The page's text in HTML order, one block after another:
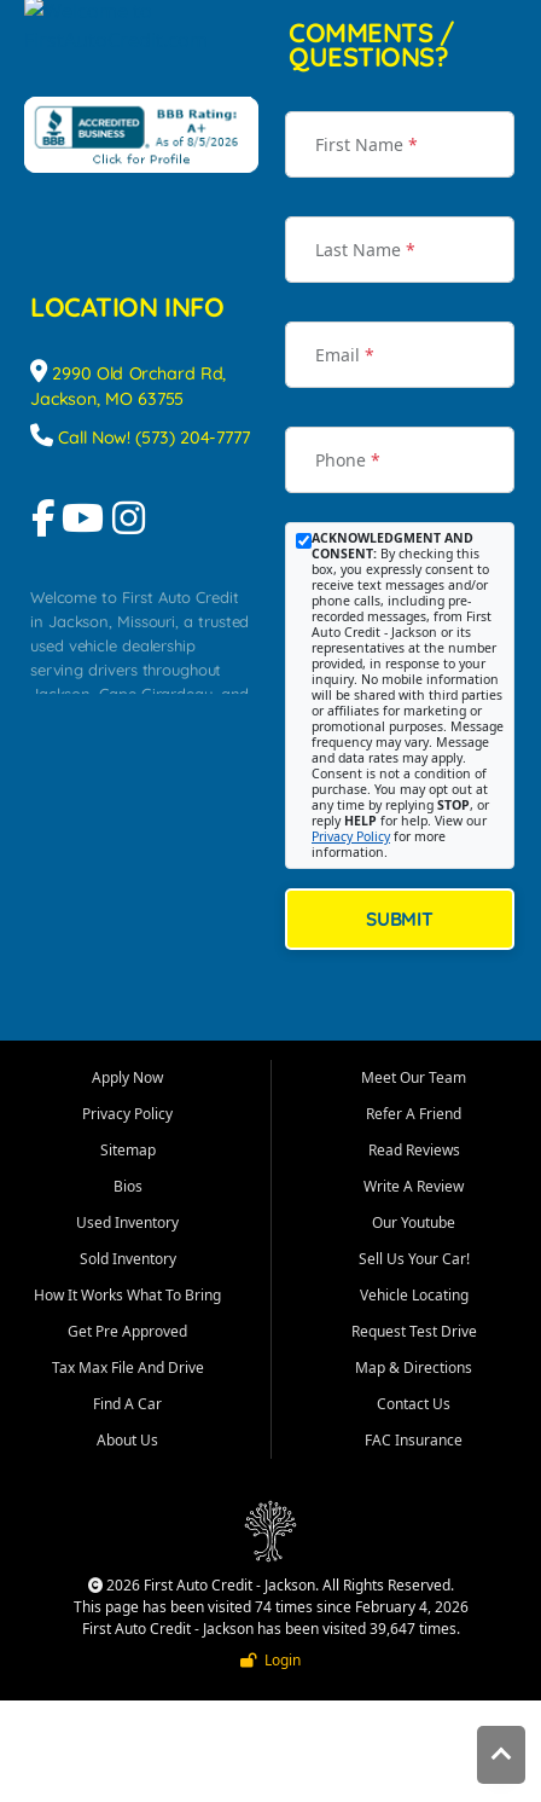
LOCATION INFO
2990 Old Orchard Rd,
Jackson, MO 63755
Call Now! (573) 204-7777
Welcome to First Auto Credit
in Jackson, Missouri, a trusted
used vehicle dealership
serving drivers throughout
Jackson, Cape Girardeau, and
Bluff, Perryville, Farmington,
Dexter, Scott City, Chaffee,
Benton, Carbondale, Marion,
Paducah, and surrounding
communities.
Our primary focus is retail
used vehicle sales built around
quality inventory, fair pricing,
helpful service, and a
straightforward buying
experience. We understand
that today's shoppers want
more than just a vehicle. They
dealership, transparency in
That is why our Jackson team
cars, late model vehicles, used
trucks, used SUVs, and value
priced transportation options
COMMENTS /
QUESTIONS?
First Name *
Last Name *
Email *
Phone *
ACKNOWLEDGMENT AND
CONSENT: By checking this
box, you expressly consent to
receive text messages and/or
phone calls, including pre-
recorded messages, from First
Auto Credit - Jackson or its
representatives at the number
provided, in response to your
inquiry. No mobile information
will be shared with third parties
or affiliates for marketing or
promotional purposes. Message
frequency may vary. Message
and data rates may apply.
Consent is not a condition of
purchase. You may opt out at
any time by replying STOP, or
reply HELP for help. View our
Privacy Policyfor more
information.
SUBMIT
Apply Now
Privacy Policy
Sitemap
Bios
Used Inventory
Sold Inventory
How It Works What To Bring
Get Pre Approved
Tax Max File And Drive
Find A Car
About Us
Meet Our Team
Refer A Friend
Read Reviews
Write A Review
Our Youtube
Sell Us Your Car!
Vehicle Locating
Request Test Drive
Map & Directions
Contact Us
FAC Insurance
2026 First Auto Credit - Jackson. All Rights Reserved.
This page has been visited 74 times since February 4, 2026
First Auto Credit - Jackson has been visited 39,647 times.
Login